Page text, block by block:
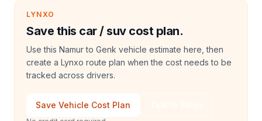
LYNXO
Save this car / suv cost plan.
Use this Namur to Genk vehicle estimate here, then
create a Lynxo route plan when the cost needs to be
tracked across drivers.
Save Vehicle Cost Plan